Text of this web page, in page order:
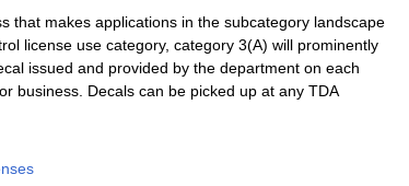
that makes applications in the subcategory landscape
license use category, category 3(A) will prominently
issued and provided by the department on each
business. Decals can be picked up at any TDA